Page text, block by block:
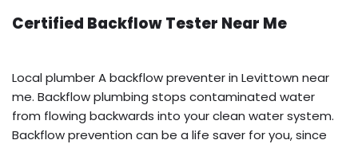
Certified Backflow Tester Near Me
Local plumber A backflow preventer in Levittown near
me. Backflow plumbing stops contaminated water
from flowing backwards into your clean water system.
Backflow prevention can be a life saver for you, since